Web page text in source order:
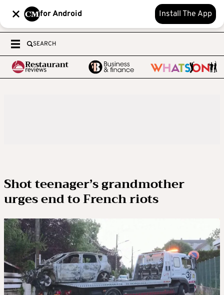
for Android Install The App
SEARCH
Shot teenager’s grandmother
urges end to French riots